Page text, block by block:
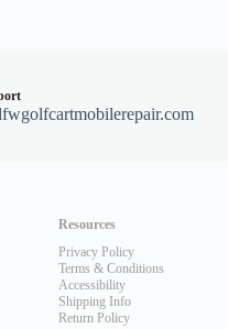
Resources
Privacy Policy
Terms & Conditions
Accessibility
Shipping Info
Return Policy